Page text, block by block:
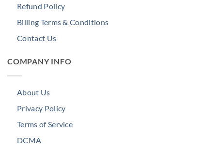
Refund Policy
Billing Terms & Conditions
Contact Us
COMPANY INFO
About Us
Privacy Policy
Terms of Service
DCMA